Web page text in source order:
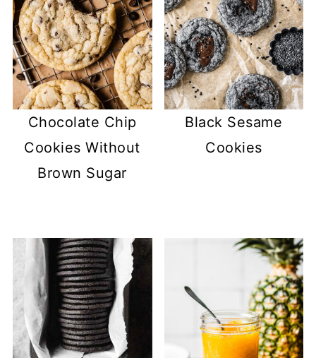
Chocolate Chip
Cookies Without
Brown Sugar
Black Sesame
Cookies